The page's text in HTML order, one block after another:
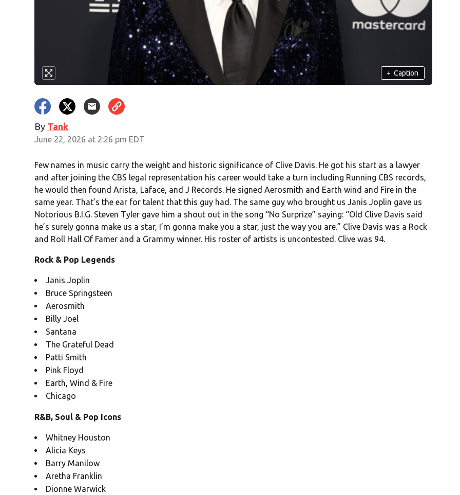
+ Caption
By Tank
June 22, 2026 at 2:26 pm EDT
Few names in music carry the weight and historic significance of Clive Davis. He got his start as a lawyer
and after joining the CBS legal representation his career would take a turn including Running CBS records,
he would then found Arista, Laface, and J Records. He signed Aerosmith and Earth wind and Fire in the
same year. That’s the ear for talent that this guy had. The same guy who brought us Janis Joplin gave us
Notorious B.I.G. Steven Tyler gave him a shout out in the song “No Surprize” saying: “Old Clive Davis said
he’s surely gonna make us a star, I’m gonna make you a star, just the way you are.” Clive Davis was a Rock
and Roll Hall Of Famer and a Grammy winner. His roster of artists is uncontested. Clive was 94.
Rock & Pop Legends
Janis Joplin
Bruce Springsteen
Aerosmith
Billy Joel
Santana
The Grateful Dead
Patti Smith
Pink Floyd
Earth, Wind & Fire
Chicago
R&B, Soul & Pop Icons
Whitney Houston
Alicia Keys
Barry Manilow
Aretha Franklin
Dionne Warwick